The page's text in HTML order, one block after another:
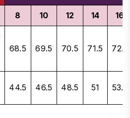
8 10 12 14 16
68.5 69.5 70.5 71.5 72.5
44.5 46.5 48.5 51 53.5